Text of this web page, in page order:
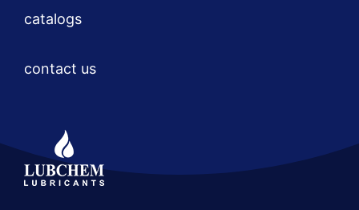
catalogs
contact us